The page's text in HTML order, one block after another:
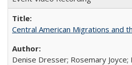
Central American Migrations and
Denise Dresser; Rosemary